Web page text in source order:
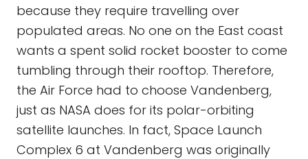
because they require travelling over
populated areas. No one on the East coast
wants a spent solid rocket booster to come
tumbling through their rooftop. Therefore,
the Air Force had to choose Vandenberg,
just as NASA does for its polar-orbiting
satellite launches. In fact, Space Launch
Complex 6 at Vandenberg was originally